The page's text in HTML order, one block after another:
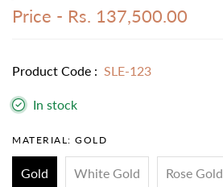
Price - Rs. 137,500.00
Product Code : SLE-123
In stock
MATERIAL: GOLD
Gold White Gold Rose Gold